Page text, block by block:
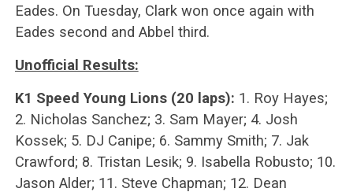
Eades. On Tuesday, Clark won once again with
Eades second and Abbel third.
Unofficial Results:
K1 Speed Young Lions (20 laps): 1. Roy Hayes;
2. Nicholas Sanchez; 3. Sam Mayer; 4. Josh
Kossek; 5. DJ Canipe; 6. Sammy Smith; 7. Jak
Crawford; 8. Tristan Lesik; 9. Isabella Robusto; 10.
Jason Alder; 11. Steve Chapman; 12. Dean